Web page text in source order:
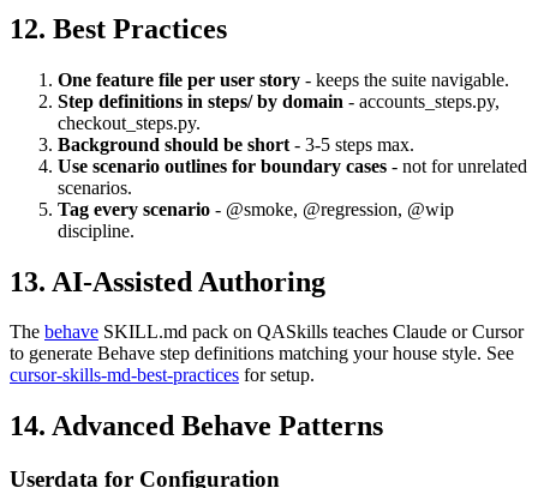
One feature file per user story- keeps the suite navigable.
Step definitions in steps/ by domain
checkout_steps.py.
Background should be short- 3-5 steps max.
Use scenario outlines for boundary cases
scenarios.
Tag every scenario
ThebehaveSKILL.md pack on QASkills teaches Claude or Cursor
to generate Behave step definitions matching your house style. See